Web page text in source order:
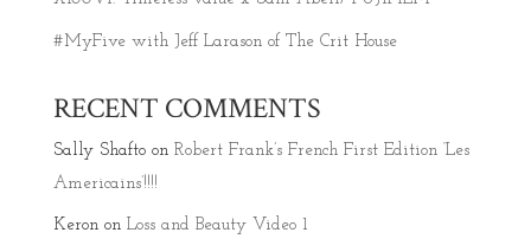
#MyFive with Jeff Larason of The Crit House
RECENT COMMENTS
Sally Shaftoon Robert Frank’s French First Edition ‘Les
Americains’!!!!
Keronon Loss and Beauty Video 1